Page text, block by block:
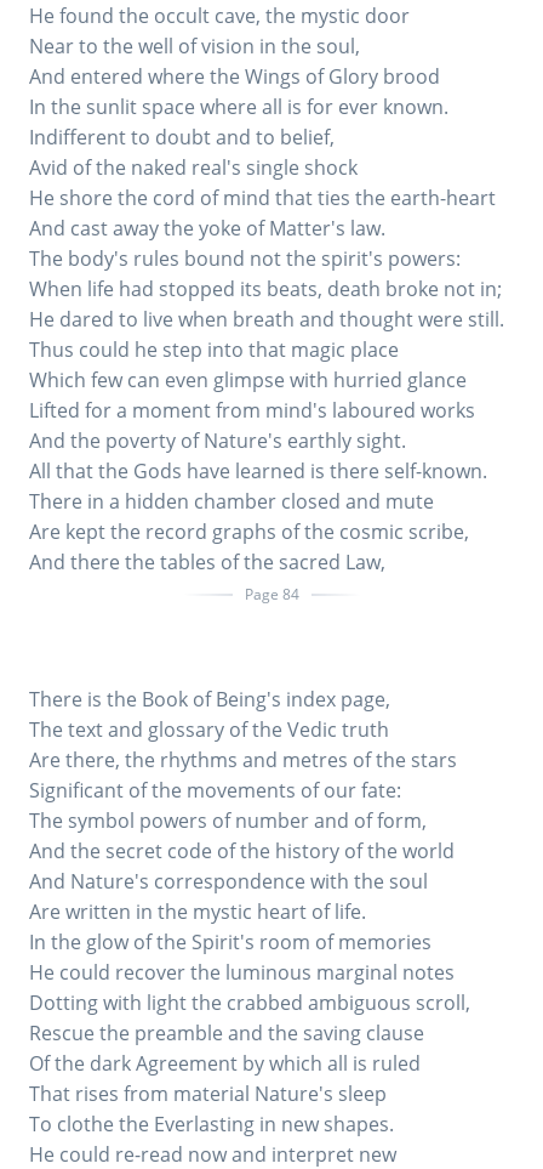
He found the occult cave, the mystic door
Near to the well of vision in the soul,
And entered where the Wings of Glory brood
In the sunlit space where all is for ever known.
Indifferent to doubt and to belief,
Avid of the naked real's single shock
He shore the cord of mind that ties the earth-heart
And cast away the yoke of Matter's law.
The body's rules bound not the spirit's powers:
When life had stopped its beats, death broke not in;
He dared to live when breath and thought were still.
Thus could he step into that magic place
Which few can even glimpse with hurried glance
Lifted for a moment from mind's laboured works
And the poverty of Nature's earthly sight.
All that the Gods have learned is there self-known.
There in a hidden chamber closed and mute
Are kept the record graphs of the cosmic scribe,
And there the tables of the sacred Law,
Page 84
There is the Book of Being's index page,
The text and glossary of the Vedic truth
Are there, the rhythms and metres of the stars
Significant of the movements of our fate:
The symbol powers of number and of form,
And the secret code of the history of the world
And Nature's correspondence with the soul
Are written in the mystic heart of life.
In the glow of the Spirit's room of memories
He could recover the luminous marginal notes
Dotting with light the crabbed ambiguous scroll,
Rescue the preamble and the saving clause
Of the dark Agreement by which all is ruled
That rises from material Nature's sleep
To clothe the Everlasting in new shapes.
He could re-read now and interpret new